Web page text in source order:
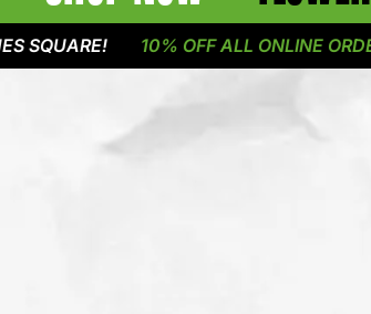
10% OFF ALL ONLINE ORDERS!